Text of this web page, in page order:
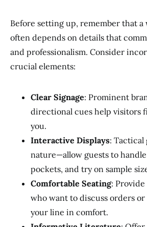
Before setting up, remember that
often depends on details that
and professionalism. Consider
crucial elements:
Clear Signage: Prominent
directional cues help visitors
you.
Interactive Displays: Tactical
nature—allow guests to
pockets, and try on sample
Comfortable Seating:
who want to discuss orders
your line in comfort.